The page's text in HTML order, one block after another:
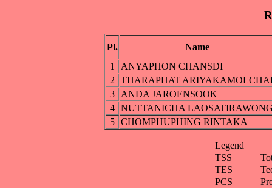
Pl.
Name
1
ANYAPHON CHANSDI
2
THARAPHAT
3
ANDA JAROENSOOK
4 NUTTANICHA
5 CHOMPHUPHING RINTAKA
Legend
TSS
TES
PCS